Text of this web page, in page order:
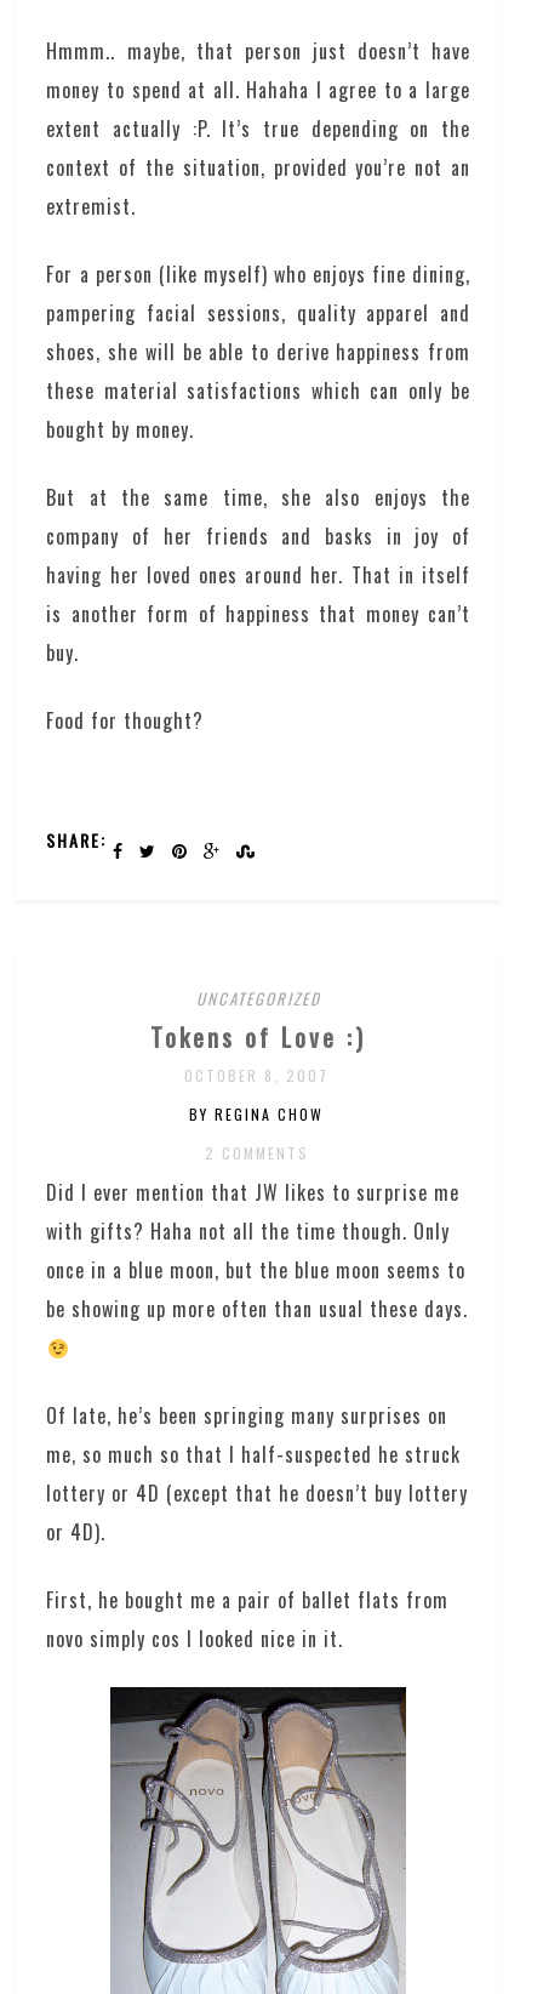
Hmmm.. maybe, that person just doesn’t have
money to spend at all. Hahaha I agree to a large
extent actually :P. It’s true depending on the
context of the situation, provided you’re not an
extremist.
For a person (like myself) who enjoys fine dining,
pampering facial sessions, quality apparel and
shoes, she will be able to derive happiness from
these material satisfactions which can only be
bought by money.
But at the same time, she also enjoys the
company of her friends and basks in joy of
having her loved ones around her. That in itself
is another form of happiness that money can’t
buy.
Food for thought?
SHARE:
UNCATEGORIZED
Tokens of Love :)
OCTOBER 8, 2007
BY REGINA CHOW
2 COMMENTS
Did I ever mention that JW likes to surprise me
with gifts? Haha not all the time though. Only
once in a blue moon, but the blue moon seems to
be showing up more often than usual these days.
Of late, he’s been springing many surprises on
me, so much so that I half-suspected he struck
lottery or 4D (except that he doesn’t buy lottery
or 4D).
First, he bought me a pair of ballet flats from
novo simply cos I looked nice in it.